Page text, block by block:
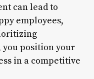
can lead to
employees,
you position your
in a competitive